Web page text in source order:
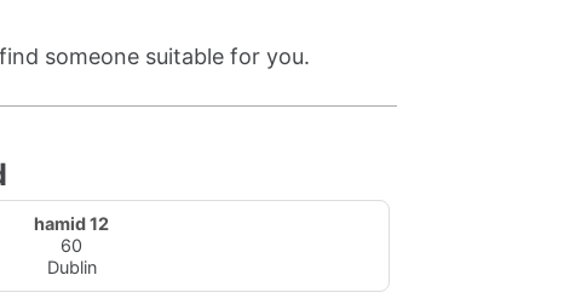
someone suitable for you.
hamid 12
60
Dublin